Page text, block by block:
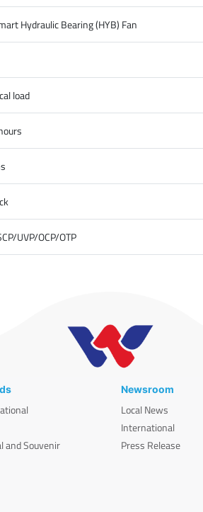
Hydraulic Bearing (HYB) Fan
load
UVP/OCP/OTP
and Souvenir
Newsroom
Local News
International
Press Release